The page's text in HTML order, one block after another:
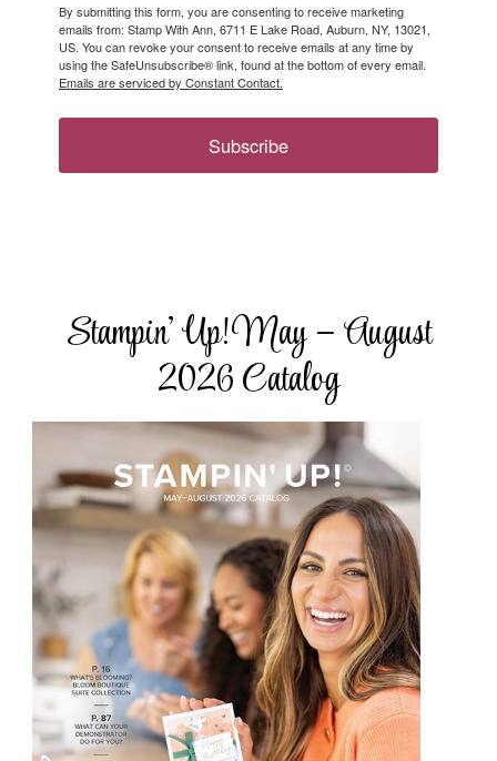
By submitting this form, you are consenting to receive marketing
emails from: Stamp With Ann, 6711 E Lake Road, Auburn, NY, 13021,
US. You can revoke your consent to receive emails at any time by
using the SafeUnsubscribe® link, found at the bottom of every email.
Emails are serviced by Constant Contact.
Subscribe
Stampin’ Up! May – August
2026 Catalog